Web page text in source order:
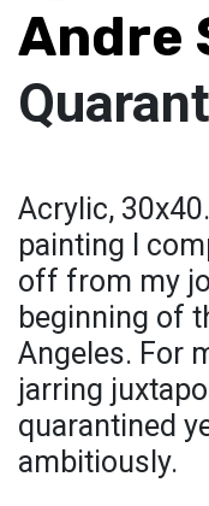
Andre
Acrylic,
painting I
off from my
beginning of
Angeles. For
jarring
quarantined
ambitiously.